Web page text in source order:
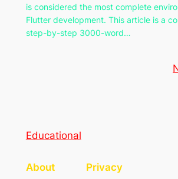
is considered the most complete
Flutter development. This article is a
step-by-step 3000-word…
Educational
About Privacy